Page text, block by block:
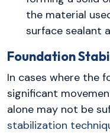
the material
surface sealant
Foundation
In cases where the
significant
alone may not be
stabilization